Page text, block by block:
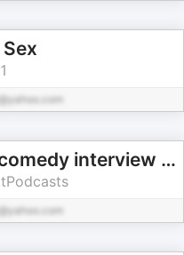
I Said No Gifts! A comedy interview podcast with Bridger Winegar